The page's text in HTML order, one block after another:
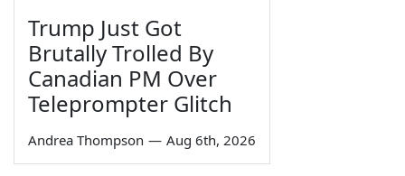
Trump Just Got
Brutally Trolled By
Canadian PM Over
Teleprompter Glitch
Andrea Thompson — Aug 6th, 2026